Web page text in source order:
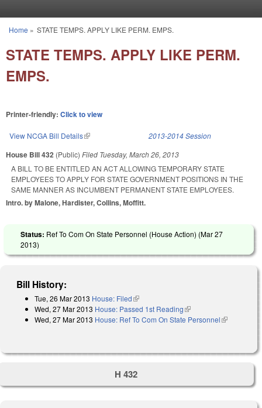
You are here
Home » STATE TEMPS. APPLY LIKE PERM. EMPS.
STATE TEMPS. APPLY LIKE PERM.
EMPS.
Printer-friendly: Click to view
View NCGA Bill Details(link is external) 2013-2014 Session
House Bill 432 (Public) Filed Tuesday, March 26, 2013
A BILL TO BE ENTITLED AN ACT ALLOWING TEMPORARY STATE
EMPLOYEES TO APPLY FOR STATE GOVERNMENT POSITIONS IN THE
SAME MANNER AS INCUMBENT PERMANENT STATE EMPLOYEES.
Intro. by Malone, Hardister, Collins, Moffitt.
Status: Ref To Com On State Personnel (House Action) (Mar 27
2013)
Bill History:
Tue, 26 Mar 2013 House: Filed(link is external)
Wed, 27 Mar 2013 House: Passed 1st Reading(link is external)
Wed, 27 Mar 2013 House: Ref To Com On State Personnel(link is
H 432